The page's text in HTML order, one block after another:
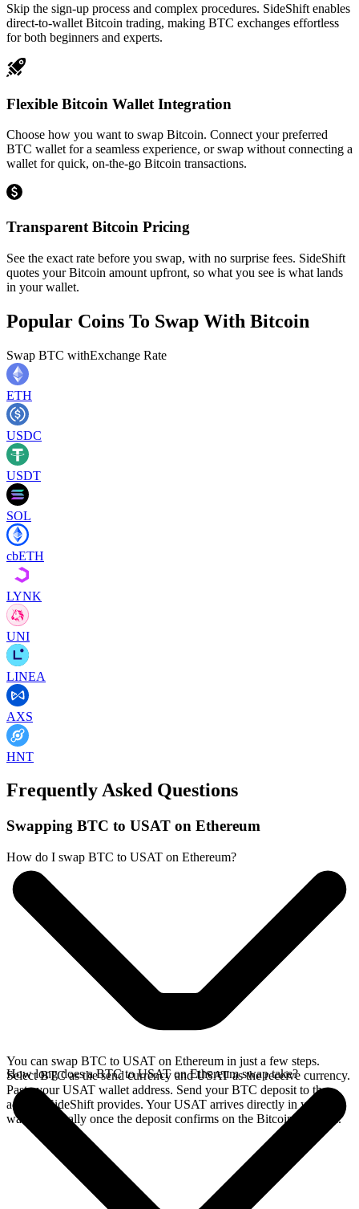
Skip the sign-up process and complex procedures. SideShift enables
direct-to-wallet Bitcoin trading, making BTC exchanges effortless
for both beginners and experts.
Flexible Bitcoin Wallet Integration
Choose how you want to swap Bitcoin. Connect your preferred
BTC wallet for a seamless experience, or swap without connecting a
wallet for quick, on-the-go Bitcoin transactions.
Transparent Bitcoin Pricing
See the exact rate before you swap, with no surprise fees. SideShift
quotes your Bitcoin amount upfront, so what you see is what lands
in your wallet.
Popular Coins To Swap With Bitcoin
Swap BTC withExchange Rate
ETH
USDC
USDT
SOL
cbETH
LYNK
UNI
LINEA
AXS
HNT
Frequently Asked Questions
Swapping BTC to USAT on Ethereum
How do I swap BTC to USAT on Ethereum?
You can swap BTC to USAT on Ethereum in just a few steps.
Select BTC as the send currency and USAT as the receive currency.
Paste your USAT wallet address. Send your BTC deposit to the
address SideShift provides. Your USAT arrives directly in your
wallet, typically once the deposit confirms on the Bitcoin network.
How long does a BTC to USAT on Ethereum swap take?